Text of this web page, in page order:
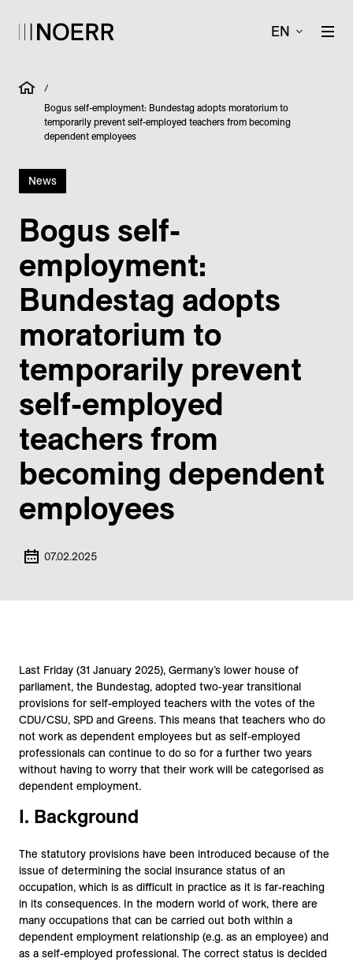
EN
/
Bogus self-employment: Bundestag adopts moratorium to
temporarily prevent self-employed teachers from becoming
dependent employees
News
Bogus self-
employment:
Bundestag adopts
moratorium to
temporarily prevent
self-employed
teachers from
becoming dependent
employees
07.02.2025
Last Friday (31 January 2025), Germany’s lower house of
parliament, the Bundestag, adopted two-year transitional
provisions for self-employed teachers with the votes of the
CDU/CSU, SPD and Greens. This means that teachers who do
not work as dependent employees but as self-employed
professionals can continue to do so for a further two years
without having to worry that their work will be categorised as
dependent employment.
I. Background
The statutory provisions have been introduced because of the
issue of determining the social insurance status of an
occupation, which is as difficult in practice as it is far-reaching
in its consequences. In the modern world of work, there are
many occupations that can be carried out both within a
dependent employment relationship (e.g. as an employee) and
as a self-employed professional. The correct status is decided